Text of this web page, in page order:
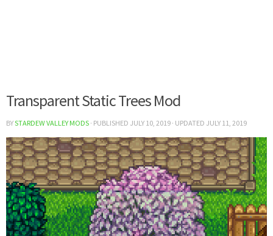
Transparent Static Trees Mod
BYSTARDEW VALLEY MODS · PUBLISHED JULY 10, 2019 · UPDATED JULY 11, 2019